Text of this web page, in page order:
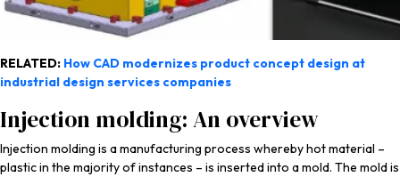
RELATED: How CAD modernizes product concept design at
industrial design services companies
Injection molding: An overview
Injection molding is a manufacturing process whereby hot material –
plastic in the majority of instances – is inserted into a mold. The mold is